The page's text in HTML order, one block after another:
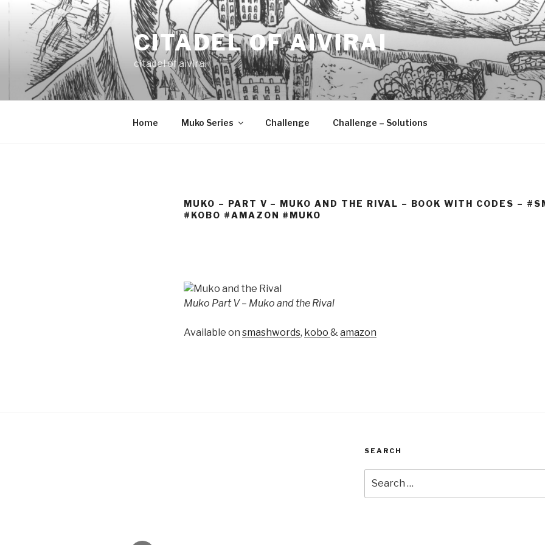
to
content
CITADEL OF AIVIRAI
citadel of aivirai
Home Muko Series Challenge Challenge – Solutions
MUKO – PART V – MUKO AND THE RIVAL – BOOK WITH CODES –
#KOBO #AMAZON #MUKO
Muko Part V – Muko and the Rival
Available on smashwords, kobo & amazon
SEARCH
for: